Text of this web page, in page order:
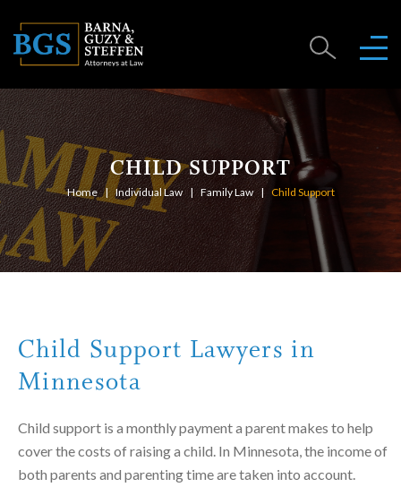
CHILD SUPPORT
Home Individual Law Family Law Child Support
Child Support Lawyers in
Minnesota
Child support is a monthly payment a parent makes to help
cover the costs of raising a child. In Minnesota, the income of
both parents and parenting time are taken into account.